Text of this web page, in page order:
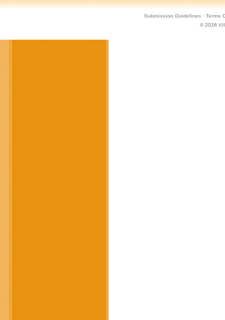
Submission Guidelines · Terms
© 2026